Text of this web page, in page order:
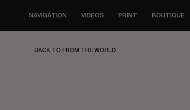
content
NAVIGATION VIDEOS PRINT BOUTIQUE
BACK TO FROM THE WORLD